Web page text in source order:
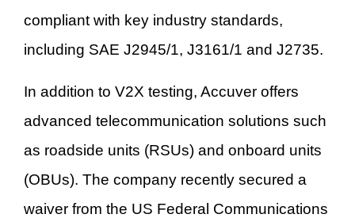
compliant with key industry standards,
including SAE J2945/1, J3161/1 and J2735.
In addition to V2X testing, Accuver offers
advanced telecommunication solutions such
as roadside units (RSUs) and onboard units
(OBUs). The company recently secured a
waiver from the US Federal Communications